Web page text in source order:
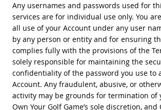
Any usernames and passwords used for
services are for individual use only. You
all use of your Account under any user
by any person or entity and for ensuring
complies fully with the provisions of the
solely responsible for maintaining the
confidentiality of the password you use to
Account. Any fraudulent, abusive, or
activity may be grounds for termination of
Own Your Golf Game’s sole discretion, and